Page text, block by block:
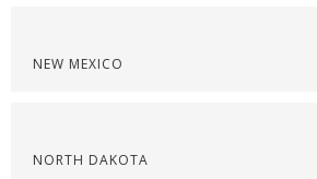
NEW MEXICO
NORTH DAKOTA